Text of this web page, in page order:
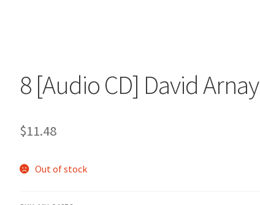
8 [Audio CD] David Arnay
$11.48
Out of stock